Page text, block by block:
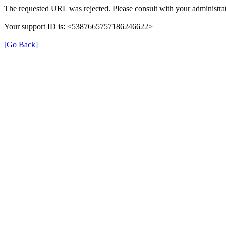
The requested URL was rejected. Please consult with your
Your support ID is: <5387665757186246622>
[Go Back]